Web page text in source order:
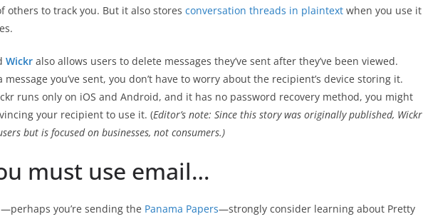
others to track you. But it also stores conversation threads in plaintext when you use it
Wickr also allows users to delete messages they’ve sent after they’ve been viewed.
message you’ve sent, you don’t have to worry about the recipient’s device storing it.
runs only on iOS and Android, and it has no password recovery method, you might
your recipient to use it. (Editor’s note: Since this story was originally published, Wickr
but is focused on businesses, not consumers.)
must use email…
you’re sending the Panama Papers—strongly consider learning about Pretty